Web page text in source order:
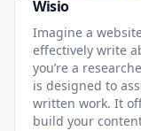
Wisio
Imagine a
effectively write
you’re a
is designed to
written work. It
build your